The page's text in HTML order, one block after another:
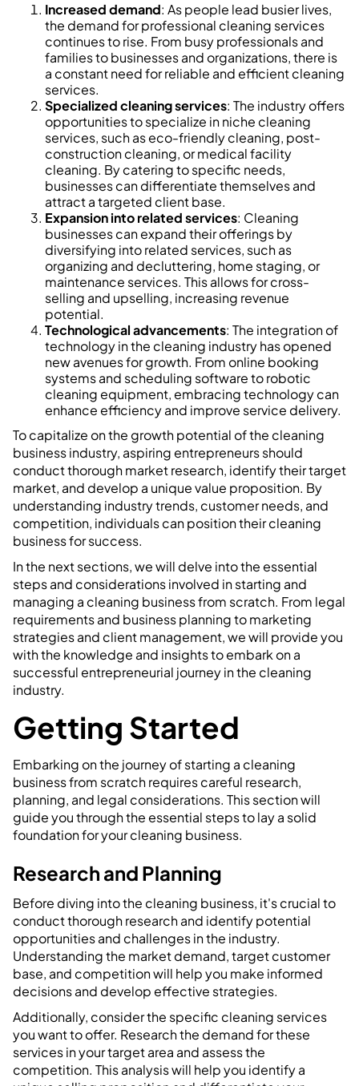
Increased demand: As people lead busier lives,
the demand for professional cleaning services
continues to rise. From busy professionals and
families to businesses and organizations, there is
a constant need for reliable and efficient cleaning
services.
Specialized cleaning services: The industry offers
opportunities to specialize in niche cleaning
services, such as eco-friendly cleaning, post-
construction cleaning, or medical facility
cleaning. By catering to specific needs,
businesses can differentiate themselves and
attract a targeted client base.
Expansion into related services: Cleaning
businesses can expand their offerings by
diversifying into related services, such as
organizing and decluttering, home staging, or
maintenance services. This allows for cross-
selling and upselling, increasing revenue
potential.
Technological advancements: The integration of
technology in the cleaning industry has opened
new avenues for growth. From online booking
systems and scheduling software to robotic
cleaning equipment, embracing technology can
enhance efficiency and improve service delivery.
To capitalize on the growth potential of the cleaning
business industry, aspiring entrepreneurs should
conduct thorough market research, identify their target
market, and develop a unique value proposition. By
understanding industry trends, customer needs, and
competition, individuals can position their cleaning
business for success.
In the next sections, we will delve into the essential
steps and considerations involved in starting and
managing a cleaning business from scratch. From legal
requirements and business planning to marketing
strategies and client management, we will provide you
with the knowledge and insights to embark on a
successful entrepreneurial journey in the cleaning
industry.
Getting Started
Embarking on the journey of starting a cleaning
business from scratch requires careful research,
planning, and legal considerations. This section will
guide you through the essential steps to lay a solid
foundation for your cleaning business.
Research and Planning
Before diving into the cleaning business, it's crucial to
conduct thorough research and identify potential
opportunities and challenges in the industry.
Understanding the market demand, target customer
base, and competition will help you make informed
decisions and develop effective strategies.
Additionally, consider the specific cleaning services
you want to offer. Research the demand for these
services in your target area and assess the
competition. This analysis will help you identify a